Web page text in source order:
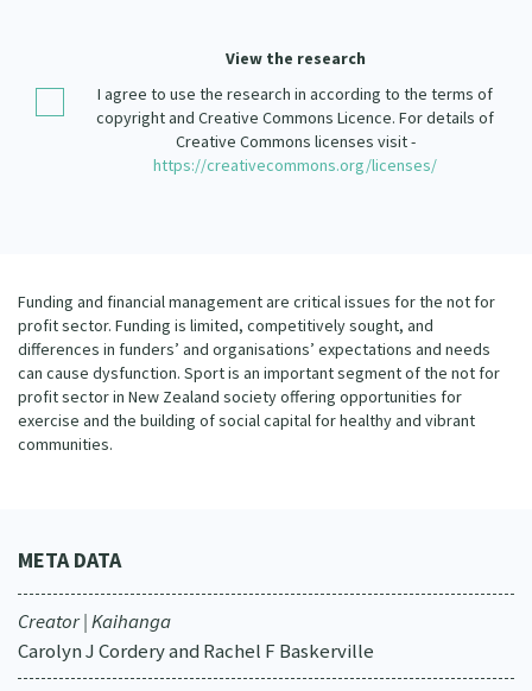
Contact Us
Our Supporters
View the research
I agree to use the research in according to the terms of
copyright and Creative Commons Licence. For details of
Creative Commons licenses visit -
https://creativecommons.org/licenses/
Funding and financial management are critical issues for the not for
profit sector. Funding is limited, competitively sought, and
differences in funders’ and organisations’ expectations and needs
can cause dysfunction. Sport is an important segment of the not for
profit sector in New Zealand society offering opportunities for
exercise and the building of social capital for healthy and vibrant
communities.
META DATA
Creator | Kaihanga
Carolyn J Cordery and Rachel F Baskerville